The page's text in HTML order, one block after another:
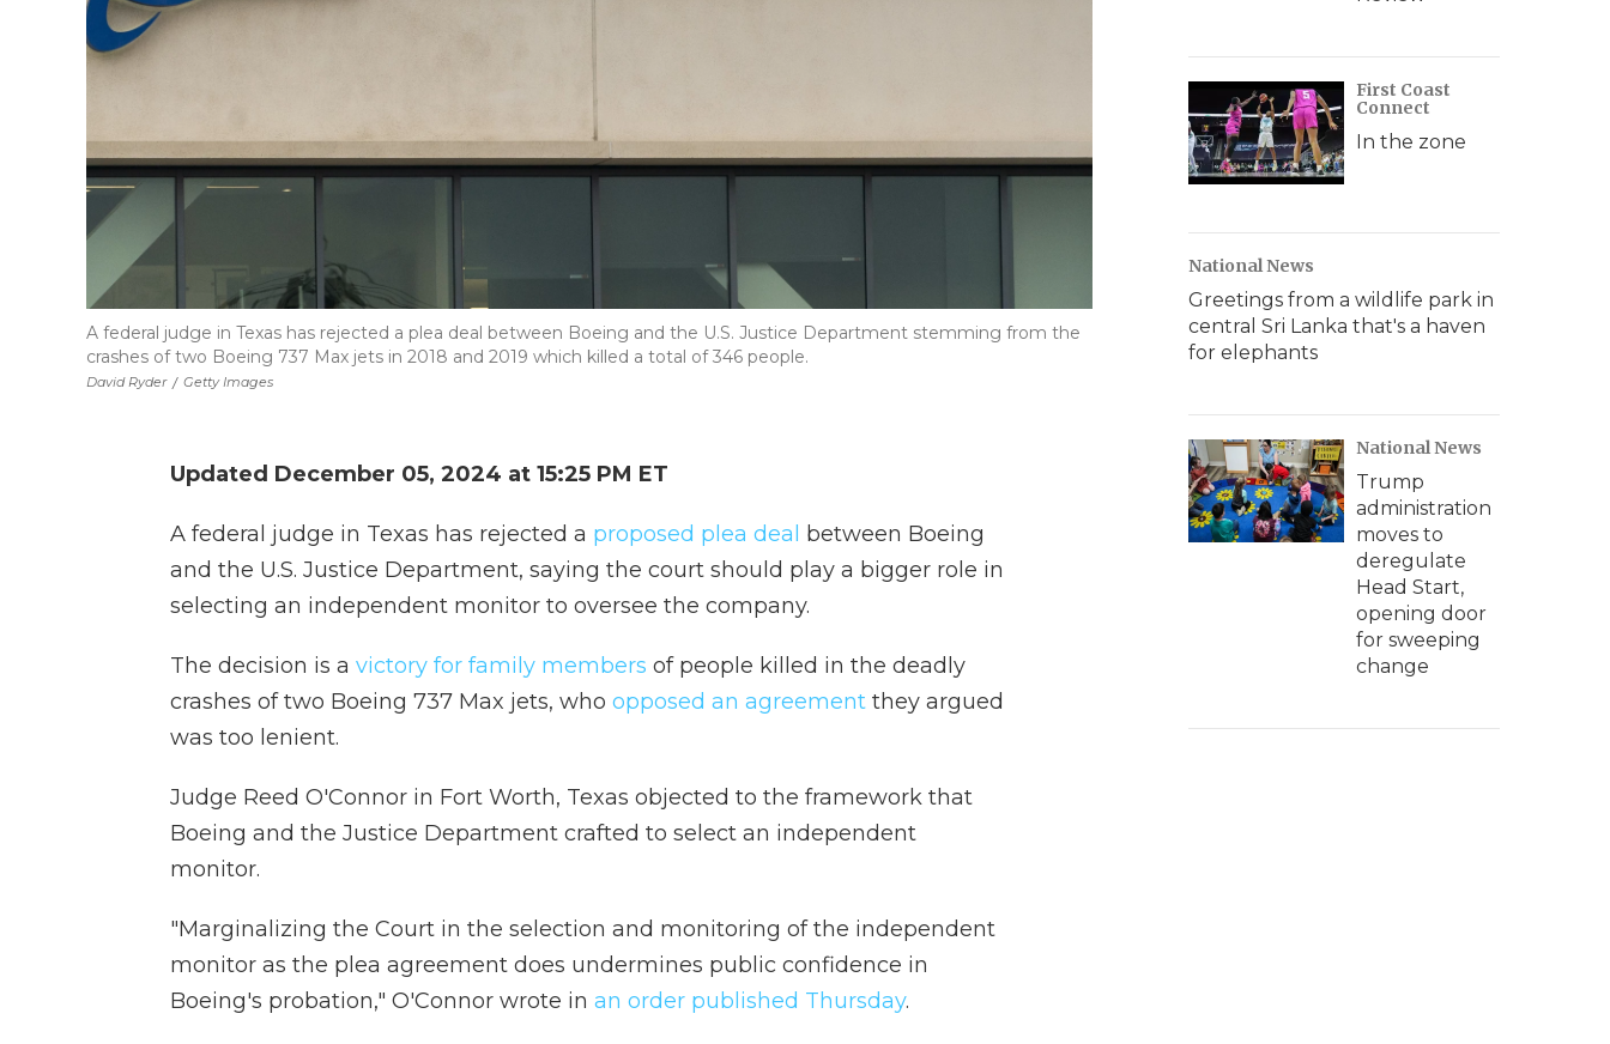
David Ryder / Getty Images
A federal judge in Texas has rejected a plea deal between Boeing and the U.S. Justice Department stemming from the
crashes of two Boeing 737 Max jets in 2018 and 2019 which killed a total of 346 people.
Updated December 05, 2024 at 15:25 PM ET
A federal judge in Texas has rejected a proposed plea deal between Boeing
and the U.S. Justice Department, saying the court should play a bigger role in
selecting an independent monitor to oversee the company.
The decision is a victory for family members of people killed in the deadly
crashes of two Boeing 737 Max jets, who opposed an agreement they argued
was too lenient.
Judge Reed O'Connor in Fort Worth, Texas objected to the framework that
Boeing and the Justice Department crafted to select an independent
monitor.
"Marginalizing the Court in the selection and monitoring of the independent
monitor as the plea agreement does undermines public confidence in
Boeing's probation," O'Connor wrote in an order published Thursday.
First Coast
Connect
In the zone
National News
Greetings from a wildlife park in
central Sri Lanka that's a haven
for elephants
National News
Trump
administration
moves to
deregulate
Head Start,
opening door
for sweeping
change